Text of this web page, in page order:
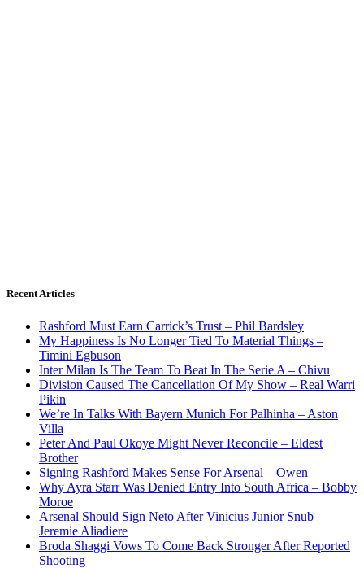
Recent Articles
Rashford Must Earn Carrick’s Trust – Phil Bardsley
My Happiness Is No Longer Tied To Material Things –
Timini Egbuson
Inter Milan Is The Team To Beat In The Serie A – Chivu
Division Caused The Cancellation Of My Show – Real Warri
Pikin
We’re In Talks With Bayern Munich For Palhinha – Aston
Villa
Peter And Paul Okoye Might Never Reconcile – Eldest
Brother
Signing Rashford Makes Sense For Arsenal – Owen
Why Ayra Starr Was Denied Entry Into South Africa – Bobby
Moroe
Arsenal Should Sign Neto After Vinicius Junior Snub –
Jeremie Aliadiere
Broda Shaggi Vows To Come Back Stronger After Reported
Shooting